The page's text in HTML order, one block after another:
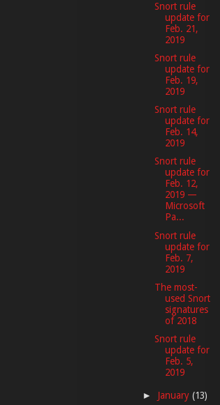
Snort rule
update for
Feb. 21,
2019
Snort rule
update for
Feb. 19,
2019
Snort rule
update for
Feb. 14,
2019
Snort rule
update for
Feb. 12,
2019 —
Microsoft
Pa...
Snort rule
update for
Feb. 7,
2019
The most-
used Snort
signatures
of 2018
Snort rule
update for
Feb. 5,
2019
► January(13)